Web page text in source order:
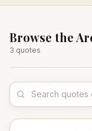
Browse the
3 quotes